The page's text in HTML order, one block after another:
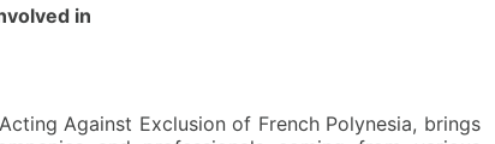
in
Against Exclusion of French Polynesia, brings